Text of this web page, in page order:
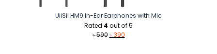
UiiSii HM9 In-Ear Earphones with Mic
Rated 4 out of 5
৳590 Original
৳ 390Current